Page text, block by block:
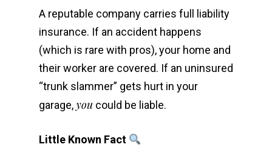
A reputable company carries full liability
insurance. If an accident happens
(which is rare with pros), your home and
their worker are covered. If an uninsured
“trunk slammer” gets hurt in your
garage,you could be liable.
Little Known Fact